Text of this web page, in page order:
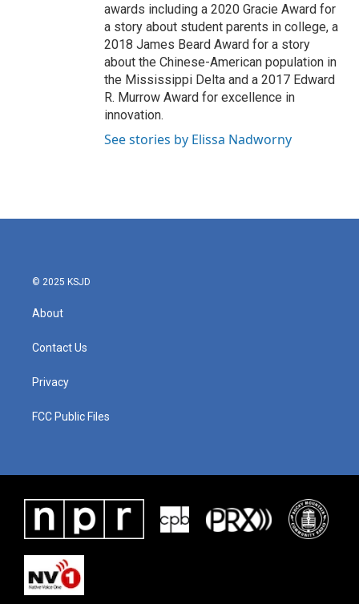
awards including a 2020 Gracie Award for
a story about student parents in college, a
2018 James Beard Award for a story
about the Chinese-American population in
the Mississippi Delta and a 2017 Edward
R. Murrow Award for excellence in
innovation.
See stories by Elissa Nadworny
© 2025 KSJD
About
Contact Us
Privacy
FCC Public Files